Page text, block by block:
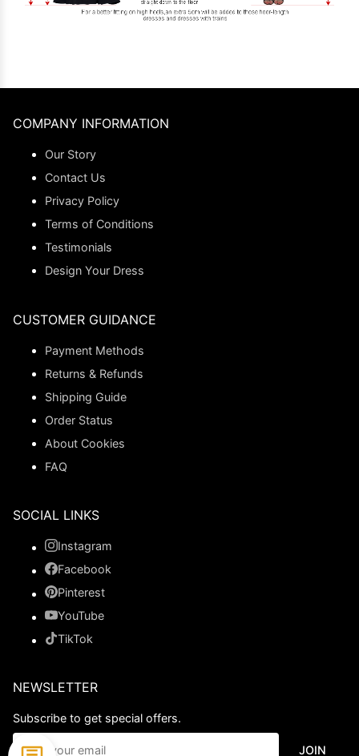
COMPANY INFORMATION
Our Story
Contact Us
Privacy Policy
Terms of Conditions
Testimonials
Design Your Dress
CUSTOMER GUIDANCE
Payment Methods
Returns & Refunds
Shipping Guide
Order Status
About Cookies
FAQ
SOCIAL LINKS
Instagram
Facebook
Pinterest
YouTube
TikTok
NEWSLETTER
Subscribe to get special offers.
JOIN